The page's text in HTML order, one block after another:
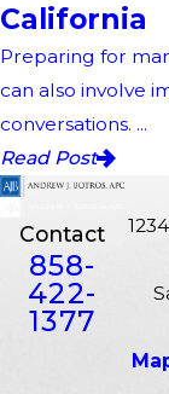
California
Preparing for
can also involve
conversations. ...
Read Post
Contact
858-
422-
1377